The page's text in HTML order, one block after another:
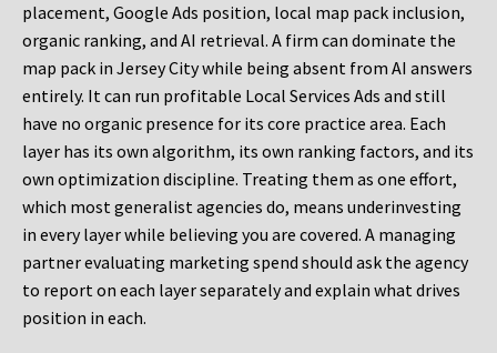
placement, Google Ads position, local map pack inclusion,
organic ranking, and AI retrieval. A firm can dominate the
map pack in Jersey City while being absent from AI answers
entirely. It can run profitable Local Services Ads and still
have no organic presence for its core practice area. Each
layer has its own algorithm, its own ranking factors, and its
own optimization discipline. Treating them as one effort,
which most generalist agencies do, means underinvesting
in every layer while believing you are covered. A managing
partner evaluating marketing spend should ask the agency
to report on each layer separately and explain what drives
position in each.